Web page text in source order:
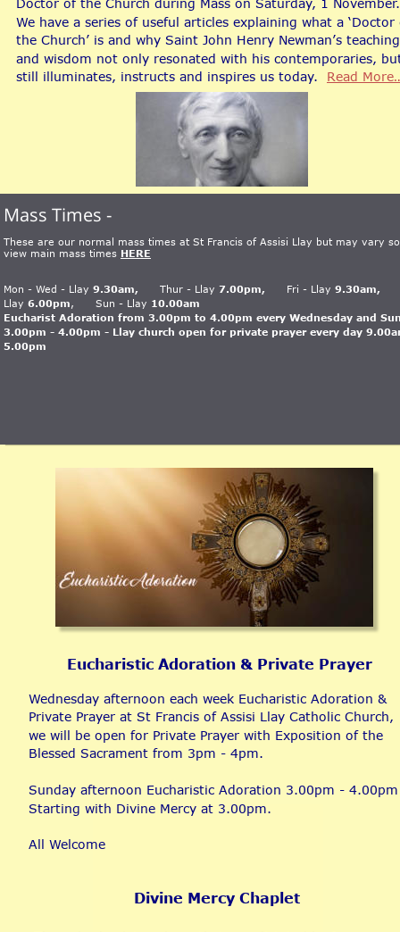
Mass Times -
These are our normal mass times at St Francis of Assisi Llay but may vary
view main mass times HERE
Mon - Wed - Llay 9.30am,
      Thur - Llay
7.00pm,
      Fri - Llay
Llay 6.00pm,      Sun - Llay 10.00am
Eucharist Adoration from 3.00pm to 4.00pm every Wednesday and
3.00pm - 4.00pm - Llay church open for private prayer every day
5.00pm
Divine Mercy Chaplet
Eucharistic Adoration & Private Prayer
Wednesday afternoon each week Eucharistic Adoration &
Private Prayer at St Francis of Assisi Llay Catholic Church,
we will be open for Private Prayer with Exposition of the
Blessed Sacrament from 3pm - 4pm.
Sunday afternoon Eucharistic Adoration 3.00pm -
Starting with Divine Mercy at 3.00pm.
All Welcome
Doctor of the Church during Mass on Saturday, 1 November.
We have a series of useful articles explaining what a
the Church’ is and why Saint John Henry Newman’s
and wisdom not only resonated with his contemporaries,
still illuminates, instructs and inspires us today. Read